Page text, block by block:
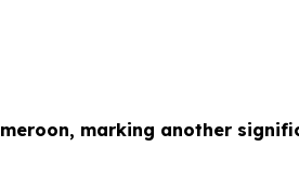
marking another